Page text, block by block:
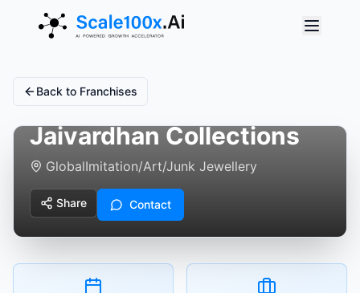
Back to Franchises
Jaivardhan Collections
GlobalImitation/Art/Junk Jewellery
Share Contact